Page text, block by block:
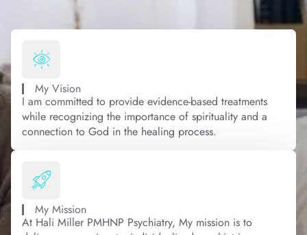
My Vision
I am committed to provide evidence-based treatments
while recognizing the importance of spirituality and a
connection to God in the healing process.
My Mission
At Hali Miller PMHNP Psychiatry, My mission is to